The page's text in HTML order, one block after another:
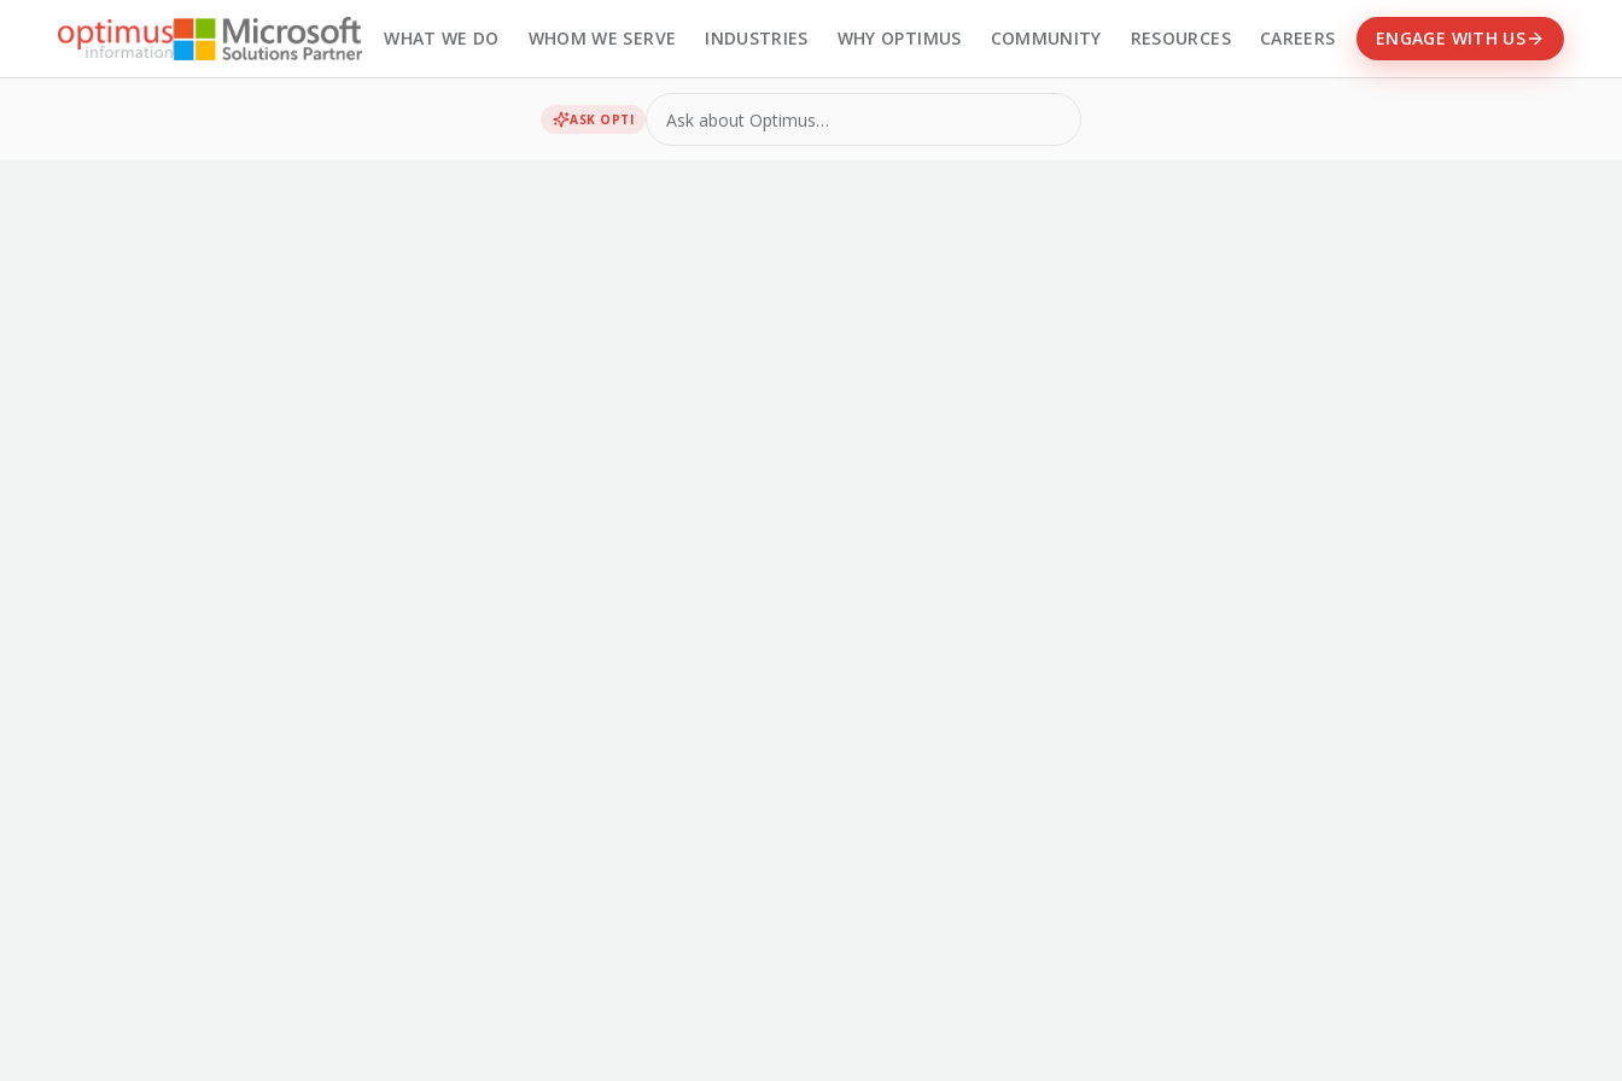
WHAT WE DO WHOM WE SERVE INDUSTRIES WHY OPTIMUS COMMUNITY RESOURCES CAREERS ENGAGE WITH US
ASK OPTI